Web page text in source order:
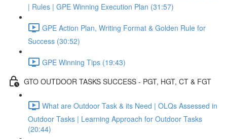
| Rules | GPE Winning Execution Plan (31:57)
GPE Action Plan, Writing Format & Golden Rule for
Success (30:52)
GPE Winning Tips (19:43)
GTO OUTDOOR TASKS SUCCESS - PGT, HGT, CT & FGT
What are Outdoor Task & its Need | OLQs Assessed in
Outdoor Tasks | Learning Approach for Outdoor Tasks
(20:44)